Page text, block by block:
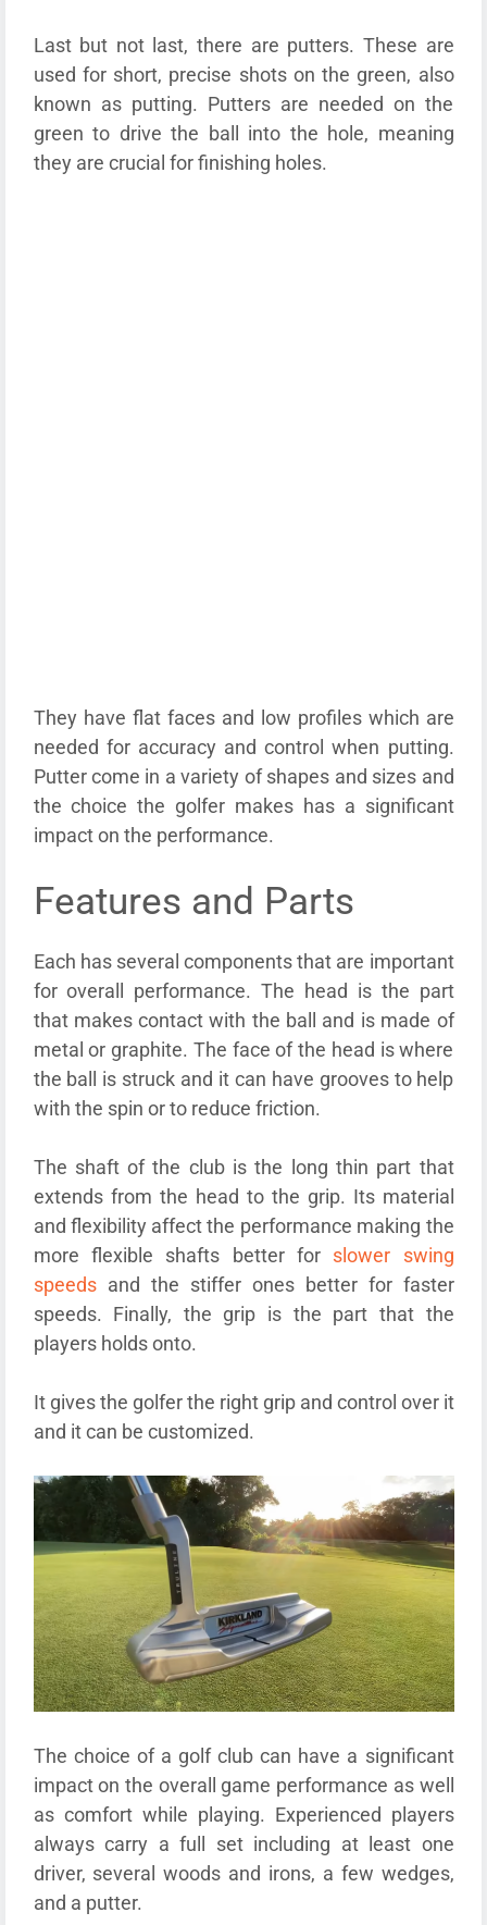
Last but not last, there are putters. These are
used for short, precise shots on the green, also
known as putting. Putters are needed on the
green to drive the ball into the hole, meaning
they are crucial for finishing holes.
They have flat faces and low profiles which are
needed for accuracy and control when putting.
Putter come in a variety of shapes and sizes and
the choice the golfer makes has a significant
impact on the performance.
Features and Parts
Each has several components that are important
for overall performance. The head is the part
that makes contact with the ball and is made of
metal or graphite. The face of the head is where
the ball is struck and it can have grooves to help
with the spin or to reduce friction.
The shaft of the club is the long thin part that
extends from the head to the grip. Its material
and flexibility affect the performance making the
more flexible shafts better for slower swing
speedsand the stiffer ones better for faster
speeds. Finally, the grip is the part that the
players holds onto.
It gives the golfer the right grip and control over it
and it can be customized.
The choice of a golf club can have a significant
impact on the overall game performance as well
as comfort while playing. Experienced players
always carry a full set including at least one
driver, several woods and irons, a few wedges,
and a putter.